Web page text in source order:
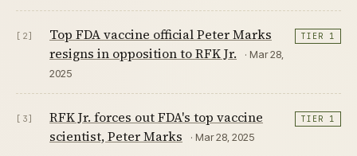
[2]
Top FDA vaccine official Peter Marks
resigns in opposition to RFK Jr.
· Mar 28,
2025
TIER 1
[3]
RFK Jr. forces out FDA's top vaccine
scientist, Peter Marks
· Mar 28, 2025
TIER 1